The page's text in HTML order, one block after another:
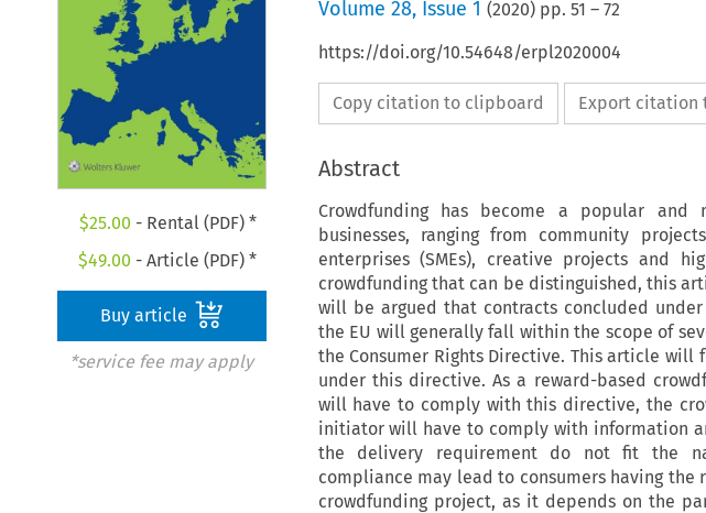
$25.00 - Rental (PDF) *
$49.00 - Article (PDF) *
Buy article
*service fee may apply
Volume 28, Issue 1 (2020) pp. 51 – 72
https://doi.org/10.54648/erpl2020004
Copy citation to clipboard Export citation
Abstract
Crowdfunding has become a popular and
businesses, ranging from community
enterprises (SMEs), creative projects and
crowdfunding that can be distinguished, this
will be argued that contracts concluded
the EU will generally fall within the scope of
the Consumer Rights Directive. This article
under this directive. As a reward-based
will have to comply with this directive, the
initiator will have to comply with information
the delivery requirement do not fit the
compliance may lead to consumers having
crowdfunding project, as it depends on the